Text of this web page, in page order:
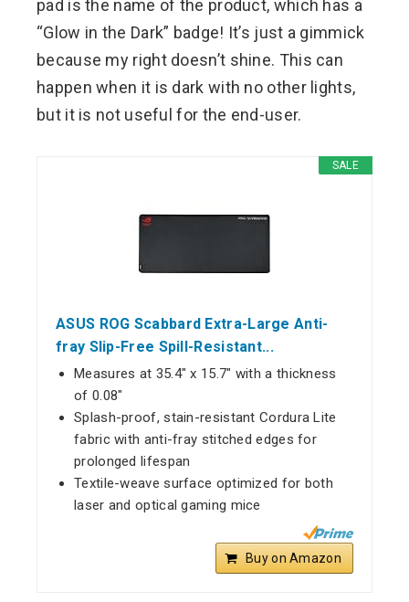
pad is the name of the product, which has a
“Glow in the Dark” badge! It’s just a gimmick
because my right doesn’t shine. This can
happen when it is dark with no other lights,
but it is not useful for the end-user.
SALE
ASUS ROG Scabbard Extra-Large Anti-
fray Slip-Free Spill-Resistant...
Measures at 35.4" x 15.7" with a thickness
of 0.08"
Splash-proof, stain-resistant Cordura Lite
fabric with anti-fray stitched edges for
prolonged lifespan
Textile-weave surface optimized for both
laser and optical gaming mice
Buy on Amazon